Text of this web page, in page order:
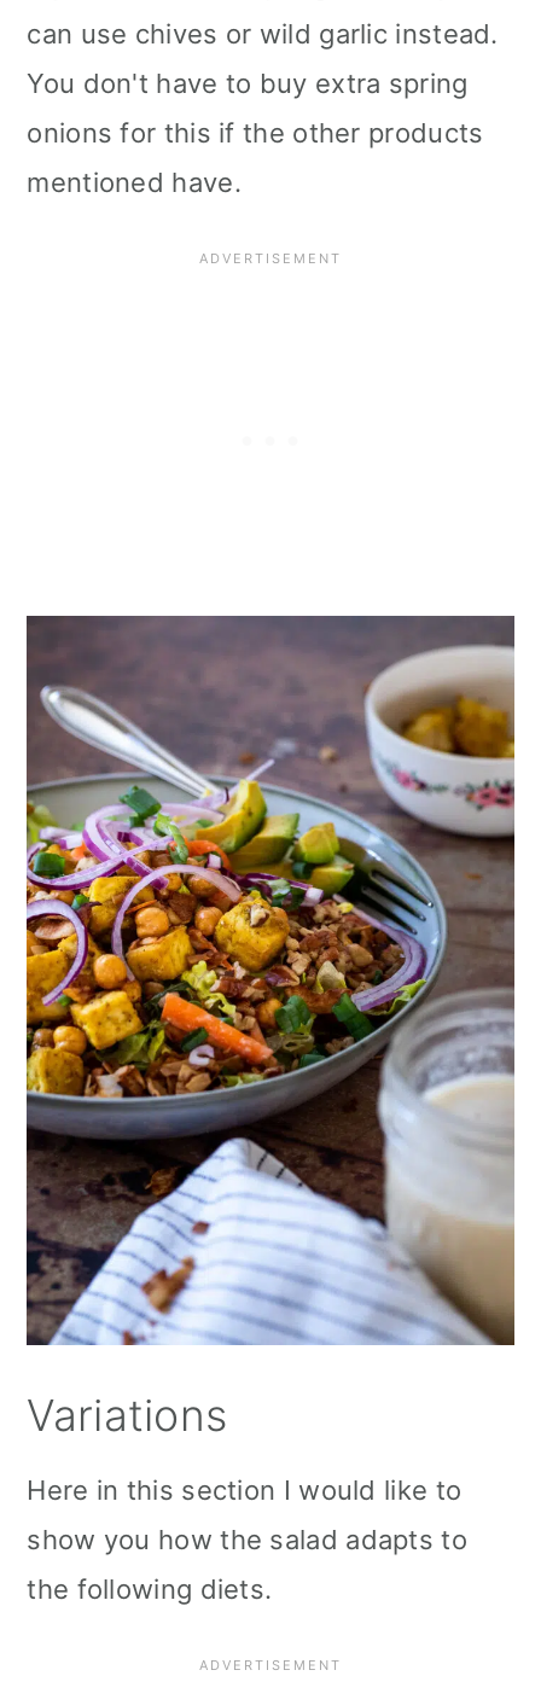
can use chives or wild garlic instead.
You don't have to buy extra spring
onions for this if the other products
mentioned have.
Variations
Here in this section I would like to
show you how the salad adapts to
the following diets.